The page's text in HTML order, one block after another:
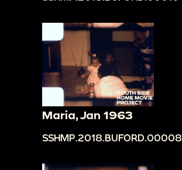
Maria, Jan 1963
SSHMP.2018.BUFORD.00008